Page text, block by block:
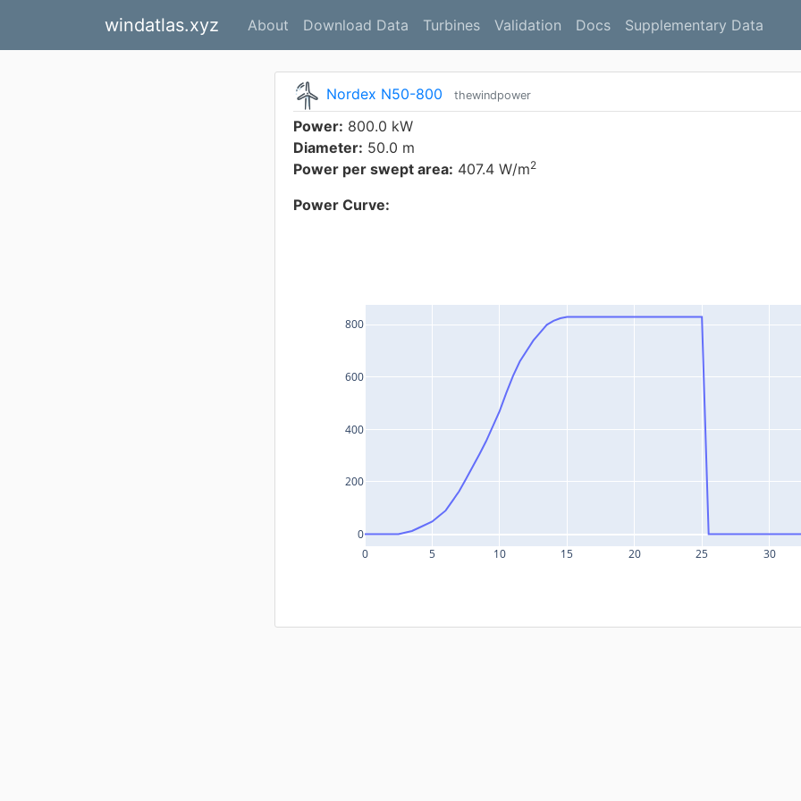
windatlas.xyz About Download Data Turbines Validation Docs Supplementary Data
Nordex N50-800 thewindpower
Power: 800.0 kW
Diameter: 50.0 m
Power per swept area: 407.4 W/m2
Power Curve:
0 5 10 15 20 25 30
0
200
400
600
800